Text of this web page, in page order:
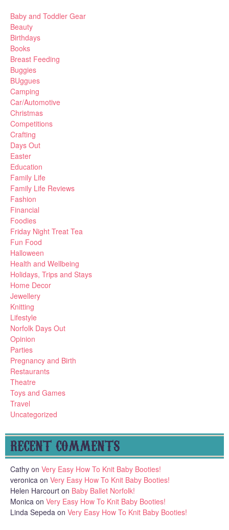
Baby and Toddler Gear
Beauty
Birthdays
Books
Breast Feeding
Buggies
BUggues
Camping
Car/Automotive
Christmas
Competitions
Crafting
Days Out
Easter
Education
Family Life
Family Life Reviews
Fashion
Financial
Foodies
Friday Night Treat Tea
Fun Food
Halloween
Health and Wellbeing
Holidays, Trips and Stays
Home Decor
Jewellery
Knitting
Lifestyle
Norfolk Days Out
Opinion
Parties
Pregnancy and Birth
Restaurants
Theatre
Toys and Games
Travel
Uncategorized
RECENT COMMENTS
Cathy on Very Easy How To Knit Baby Booties!
veronica on Very Easy How To Knit Baby Booties!
Helen Harcourt on Baby Ballet Norfolk!
Monica on Very Easy How To Knit Baby Booties!
Linda Sepeda on Very Easy How To Knit Baby Booties!